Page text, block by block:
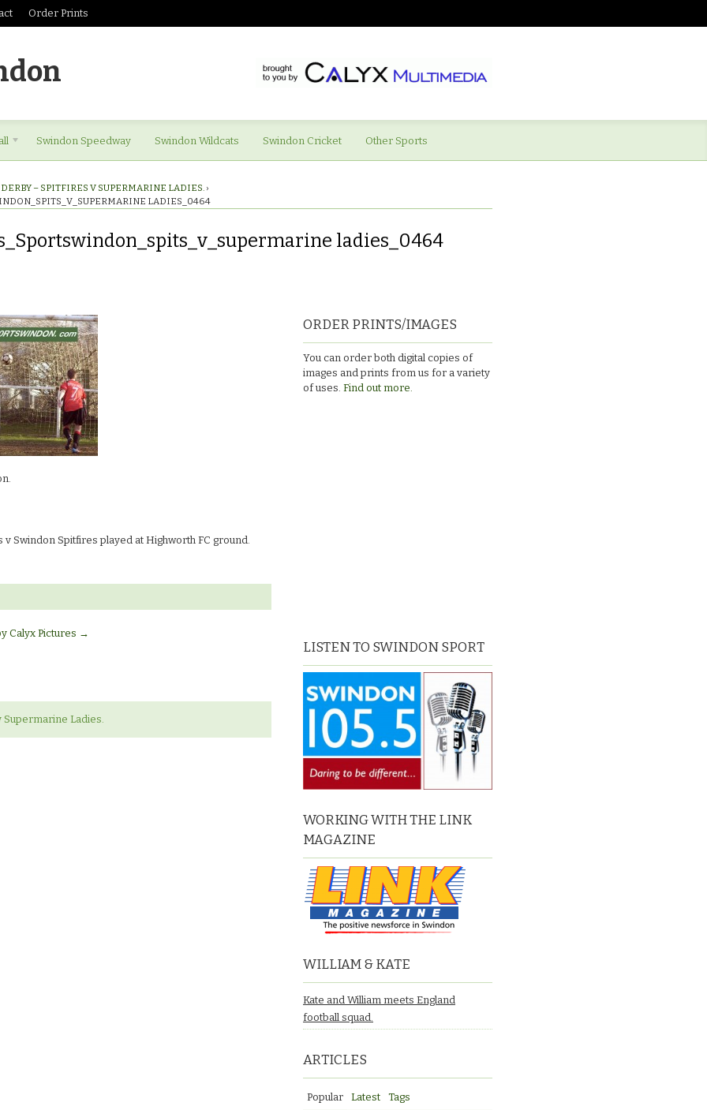
Order Prints
Swindon Speedway Swindon Wildcats Swindon Cricket Other Sports
– SPITFIRES V SUPERMARINE LADIES. ›
LADIES_0464
ladies_0464
Swindon Spitfires played at Highworth FC ground.
Calyx Pictures →
Ladies.
ORDER PRINTS/IMAGES
You can order both digital copies of
images and prints from us for a variety
of uses. Find out more.
LISTEN TO SWINDON SPORT
WORKING WITH THE LINK
MAGAZINE
WILLIAM & KATE
Kate and William meets England
football squad.
ARTICLES
Popular Latest Tags